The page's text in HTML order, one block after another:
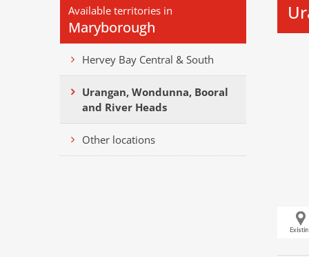
Available territories in
Maryborough
Hervey Bay Central & South
Urangan, Wondunna, Booral
and River Heads
Other locations